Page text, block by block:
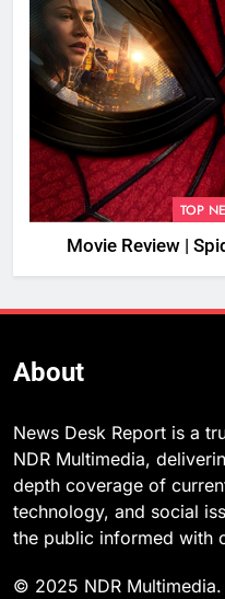
TOP
Movie Review |
About
News Desk Report is a
NDR Multimedia,
depth coverage of
technology, and social
the public informed with
© 2025 NDR Multimedia.